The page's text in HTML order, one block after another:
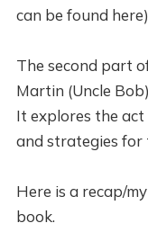
can be found here)
The second part
Martin (Uncle
It explores the
and strategies for
Here is a recap/
book.